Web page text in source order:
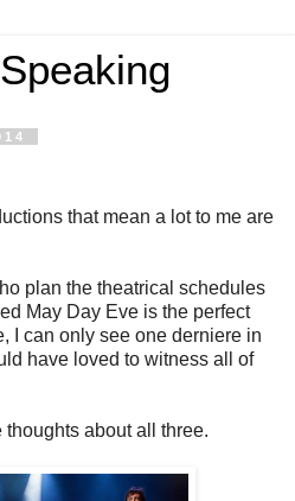
that mean a lot to me are
plan the theatrical schedules
May Day Eve is the perfect
I can only see one derniere in
have loved to witness all of
thoughts about all three.